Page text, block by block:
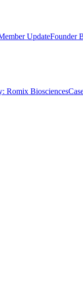
UpdateFounder
Romix Biosciences